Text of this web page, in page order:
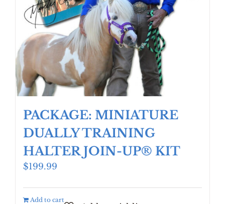
PACKAGE: MINIATURE
DUALLY TRAINING
HALTER JOIN-UP® KIT
$199.99
Add to cart